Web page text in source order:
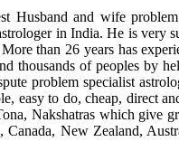
Husband and wife
in India. He is very
than 26 years has
thousands of peoples by
problem specialist
easy to do, cheap, direct
Nakshatras which give
New Zealand,